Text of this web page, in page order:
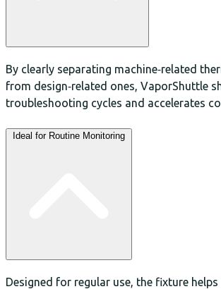
By clearly separating machine‑related
from design‑related ones, VaporShuttle
troubleshooting cycles and accelerates
Ideal for Routine Monitoring
Designed for regular use, the fixture